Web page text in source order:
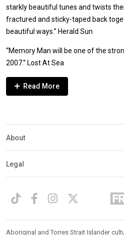
starkly beautiful tunes and twists
fractured and sticky-taped back
beautiful ways.” Herald Sun
“Memory Man will be one of the
2007.” Lost At Sea
About
Legal
Aboriginal and Torres Strait Islander